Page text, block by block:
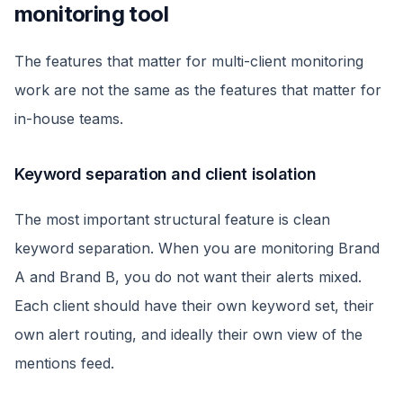
monitoring tool
The features that matter for multi-client monitoring
work are not the same as the features that matter for
in-house teams.
Keyword separation and client isolation
The most important structural feature is clean
keyword separation. When you are monitoring Brand
A and Brand B, you do not want their alerts mixed.
Each client should have their own keyword set, their
own alert routing, and ideally their own view of the
mentions feed.